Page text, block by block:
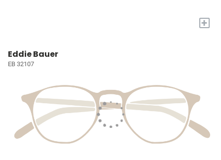
+
Eddie Bauer
EB 32107